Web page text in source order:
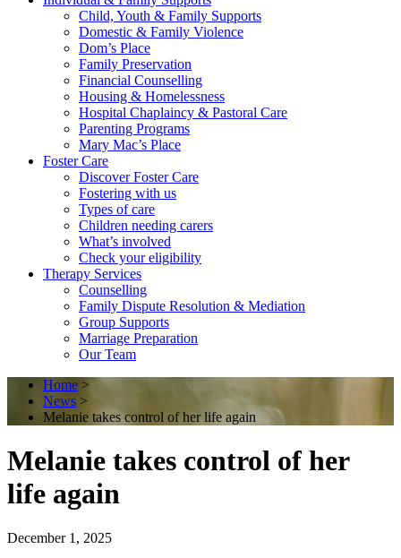
Child, Youth & Family Supports
Domestic & Family Violence
Dom’s Place
Family Preservation
Financial Counselling
Housing & Homelessness
Hospital Chaplaincy & Pastoral Care
Parenting Programs
Mary Mac’s Place
Foster Care
Discover Foster Care
Fostering with us
Types of care
Children needing carers
What’s involved
Check your eligibility
Therapy Services
Counselling
Family Dispute Resolution & Mediation
Group Supports
Marriage Preparation
Our Team
Home >
News >
Melanie takes control of her life again
Melanie takes control of her
life again
December 1, 2025